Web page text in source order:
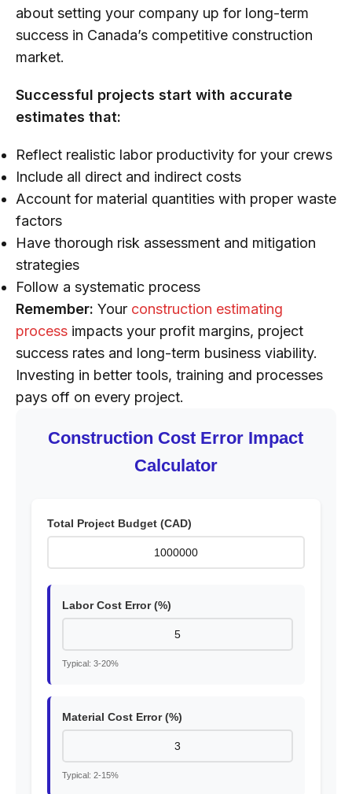
about setting your company up for long-term
success in Canada’s competitive construction
market.
Successful projects start with accurate
estimates that:
Reflect realistic labor productivity for your crews
Include all direct and indirect costs
Account for material quantities with proper waste
factors
Have thorough risk assessment and mitigation
strategies
Follow a systematic process
Remember: Your construction estimating
process impacts your profit margins, project
success rates and long-term business viability.
Investing in better tools, training and processes
pays off on every project.
Construction Cost Error Impact
Calculator
Total Project Budget (CAD)
Labor Cost Error (%)
Typical: 3-20%
Material Cost Error (%)
Typical: 2-15%